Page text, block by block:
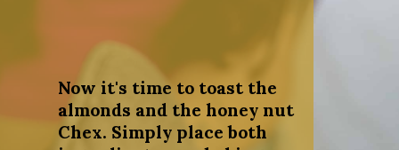
Now it's time to toast the
almonds and the honey nut
Chex. Simply place both